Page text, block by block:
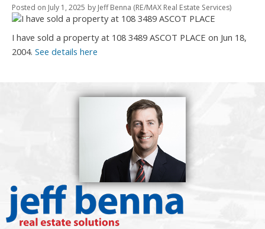
Posted on July 1, 2025 by Jeff Benna (RE/MAX Real Estate Services)
I have sold a property at 108 3489 ASCOT PLACE on Jun 18,
2004. See details here